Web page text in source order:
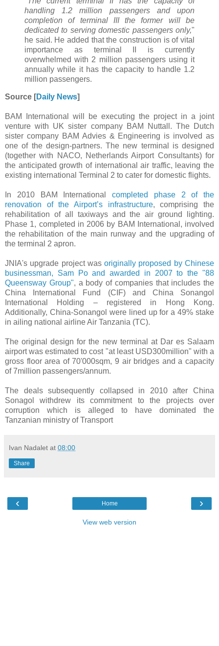
handling 1.2 million passengers and upon
completion of terminal III the former will be
dedicated to serving domestic passengers only,"
he said. He added that the construction is of vital
importance as terminal II is currently
overwhelmed with 2 million passengers using it
annually while it has the capacity to handle 1.2
million passengers.
Source [Daily News]
BAM International will be executing the project in a joint
venture with UK sister company BAM Nuttall. The Dutch
sister company BAM Advies & Engineering is involved as
one of the design-partners. The new terminal is designed
(together with NACO, Netherlands Airport Consultants) for
the anticipated growth of international air traffic, leaving the
existing international Terminal 2 to cater for domestic flights.
In 2010 BAM International completed phase 2 of the
renovation of the Airport’s infrastructure, comprising the
rehabilitation of all taxiways and the air ground lighting.
Phase 1, completed in 2006 by BAM International, involved
the rehabilitation of the main runway and the upgrading of
the terminal 2 apron.
JNIA's upgrade project wasoriginally proposed by Chinese
businessman, Sam Po and awarded in 2007 to the "88
Queensway Group", a body of companies that includes the
China International Fund (CIF) and China Sonangol
International Holding – registered in Hong Kong.
Additionally, China-Sonangol were lined up for a 49% stake
in ailing national airline Air Tanzania (TC).
The original design for the new terminal at Dar es Salaam
airport was estimated to cost "at least USD300million" with a
gross floor area of 70'000sqm, 9 air bridges and a capacity
of 7million passengers/annum.
The deals subsequently collapsed in 2010 after China
Sonagol withdrew its commitment to the projects over
corruption which is alleged to have dominated the
Tanzanian ministry of Transport
Ivan Nadalet at 08:00
Share
‹ ›
Home
View web version